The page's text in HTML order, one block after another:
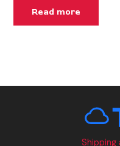
Read more
Shipping